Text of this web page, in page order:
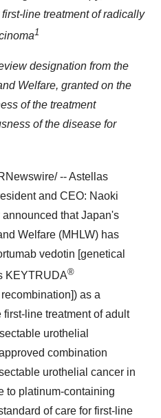
line treatment of radically
1
designation from the
Welfare, granted on the
of the treatment
of the disease for
-- Astellas
and CEO: Naoki
thatJapan's
Welfare (MHLW) has
vedotin [genetical
KEYTRUDA®
as a
line treatment of adult
urothelial
combination
urothelial cancer in
to platinum-containing
of care for first-line